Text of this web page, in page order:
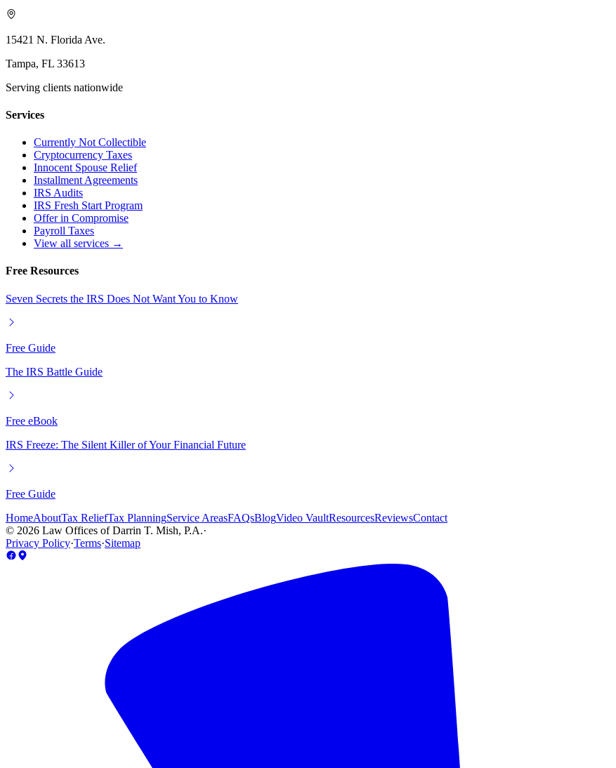
15421 N. Florida Ave.
Tampa, FL 33613
Serving clients nationwide
Services
Currently Not Collectible
Cryptocurrency Taxes
Innocent Spouse Relief
Installment Agreements
IRS Audits
IRS Fresh Start Program
Offer in Compromise
Payroll Taxes
View all services →
Free Resources
Seven Secrets the IRS Does Not Want You to Know
Free Guide
The IRS Battle Guide
Free eBook
IRS Freeze: The Silent Killer of Your Financial Future
Free Guide
HomeAboutTax ReliefTax PlanningService AreasFAQsBlogVideo VaultResourcesReviewsContact
© 2026 Law Offices of Darrin T. Mish, P.A.·
Privacy Policy·Terms·Sitemap